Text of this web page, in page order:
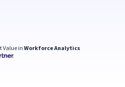
Value inWorkforce Analytics